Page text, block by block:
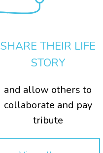
SHARE THEIR LIFE
STORY
and allow others to
collaborate and pay
tribute